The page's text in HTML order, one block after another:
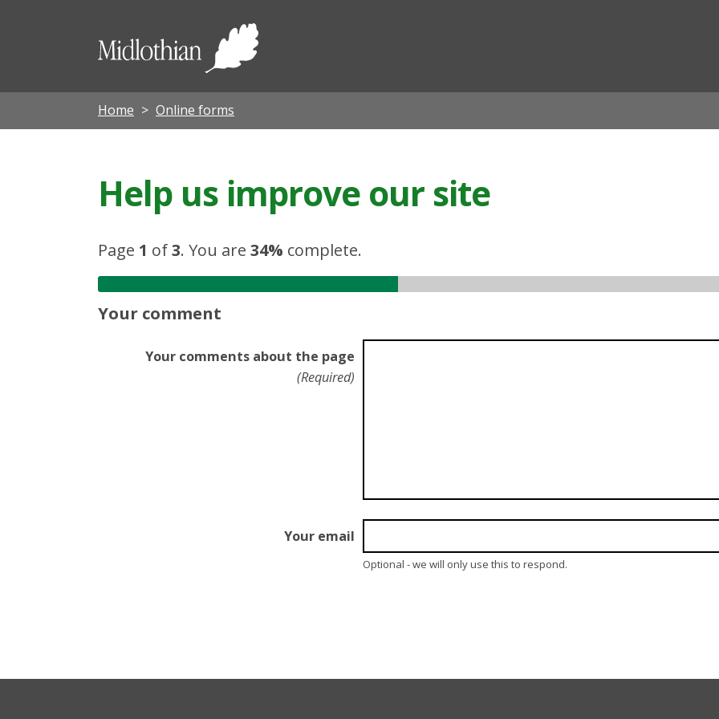
Midlothian
Home Online forms
Help us improve our site
Page 1 of3. You are 34% complete.
Your comment
Your comments about the page
(Required)
Your email
Optional - we will only use this to respond.